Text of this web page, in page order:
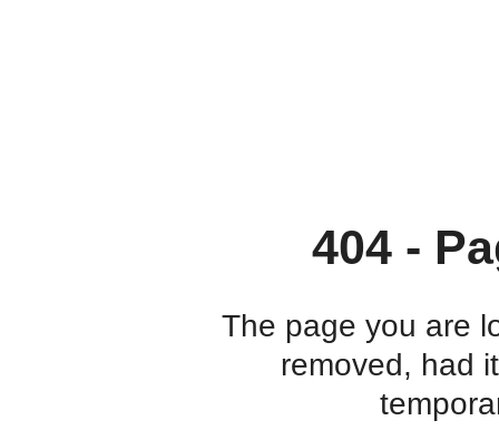
404 -
The page you are
removed, had